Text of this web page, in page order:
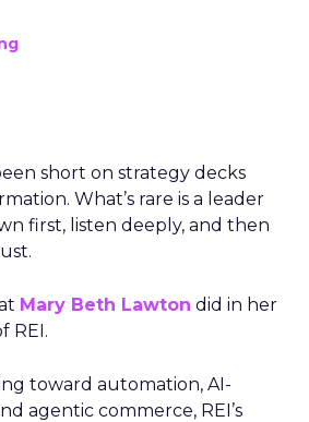
short on strategy decks
What’s rare is a leader
first, listen deeply, and then
Mary Beth Lawton did in her
REI.
toward automation, AI-
agentic commerce, REI’s